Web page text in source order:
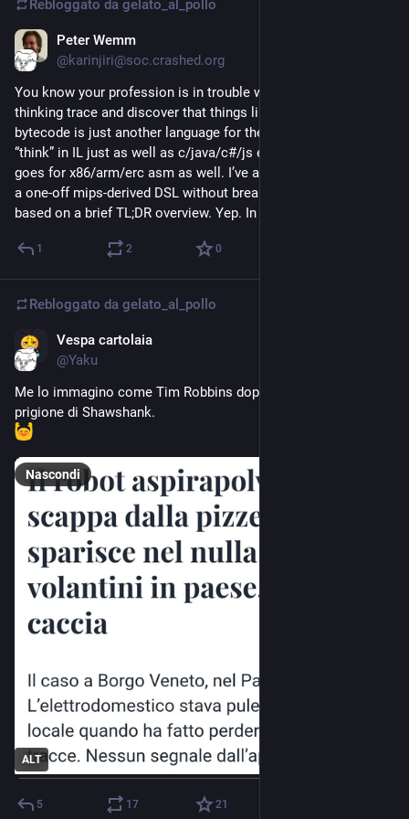
Muore a Trieste nel 2013, a novantuno anni, lasciando
un’eredità non solo scientifica, ma anche culturale e civile.
Molti giovani, e soprattutto molte ragazze, hanno scelto di
avvicinarsi alla scienza grazie a lei: il riconoscimento a cui
teneva di più tra i tanti che ha ricevuto.
@astronomia
Rebloggato da gelato_al_pollo
Peter Wemm
@karinjiri@soc.crashed.org
You know your profession is in trouble when you read an LLM
thinking trace and discover that things like C# CLR IL
bytecode is just another language for them. And that they can
“think” in IL just as well as c/java/c#/js etc. i assume this
goes for x86/arm/erc asm as well. I’ve also seen them handle
a one-off mips-derived DSL without breaking a sweat - just
based on a brief TL;DR overview. Yep. In trouble.
1 2 0
Rebloggato da gelato_al_pollo
Vespa cartolaia
@Yaku
Me lo immagino come Tim Robbins dopo l'evasione dalla
prigione di Shawshank.
ALT
Nascondi
5 17 21